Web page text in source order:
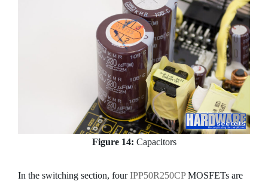
Figure 14: Capacitors
In the switching section, fourIPP50R250CPMOSFETs are